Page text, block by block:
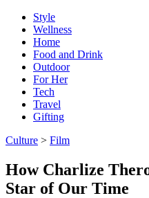
Style
Wellness
Home
Food and Drink
Outdoor
For Her
Tech
Travel
Gifting
Culture > Film
How Charlize
Star of Our Time